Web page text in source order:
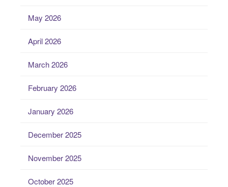
May 2026
April 2026
March 2026
February 2026
January 2026
December 2025
November 2025
October 2025